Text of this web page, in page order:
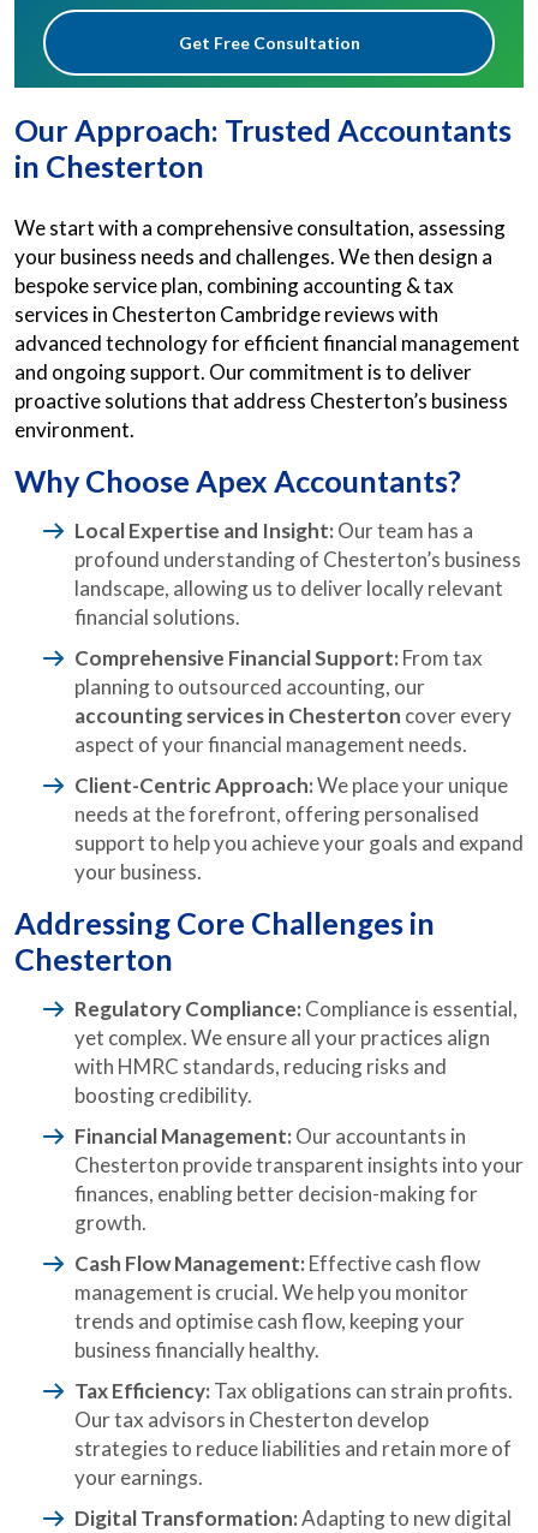
Get Free Consultation
Our Approach: Trusted Accountants
in Chesterton
We start with a comprehensive consultation, assessing
your business needs and challenges. We then design a
bespoke service plan, combining accounting & tax
services in Chesterton Cambridge reviews with
advanced technology for efficient financial management
and ongoing support. Our commitment is to deliver
proactive solutions that address Chesterton’s business
environment.
Why Choose Apex Accountants?
Local Expertise and Insight: Our team has a
profound understanding of Chesterton’s business
landscape, allowing us to deliver locally relevant
financial solutions.
Comprehensive Financial Support: From tax
planning to outsourced accounting, our
accounting services in Chesterton cover every
aspect of your financial management needs.
Client-Centric Approach:We place your unique
needs at the forefront, offering personalised
support to help you achieve your goals and expand
your business.
Addressing Core Challenges in
Chesterton
Regulatory Compliance: Compliance is essential,
yet complex. We ensure all your practices align
with HMRC standards, reducing risks and
boosting credibility.
Financial Management: Our accountants in
Chesterton provide transparent insights into your
finances, enabling better decision-making for
growth.
Cash Flow Management: Effective cash flow
management is crucial. We help you monitor
trends and optimise cash flow, keeping your
business financially healthy.
Tax Efficiency: Tax obligations can strain profits.
Our tax advisors in Chesterton develop
strategies to reduce liabilities and retain more of
your earnings.
Digital Transformation:Adapting to new digital